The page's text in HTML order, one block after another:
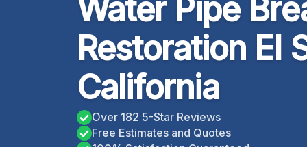
Water Pipe
Restoration El
California
Over 182 5-Star Reviews
Free Estimates and Quotes